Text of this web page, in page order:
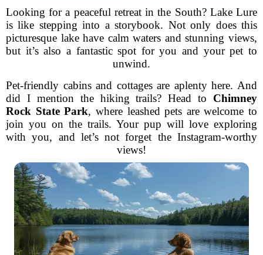
Looking for a peaceful retreat in the South? Lake Lure
is like stepping into a storybook. Not only does this
picturesque lake have calm waters and stunning views,
but it’s also a fantastic spot for you and your pet to
unwind.
Pet-friendly cabins and cottages are aplenty here. And
did I mention the hiking trails? Head to Chimney
Rock State Park, where leashed pets are welcome to
join you on the trails. Your pup will love exploring
with you, and let’s not forget the Instagram-worthy
views!